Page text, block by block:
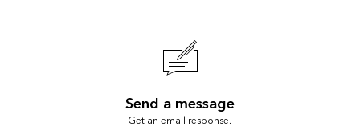
Send a message
Get an email response.